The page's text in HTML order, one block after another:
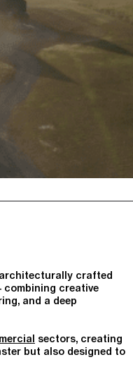
crafted
combining creative
and a deep
sectors, creating
but also designed to